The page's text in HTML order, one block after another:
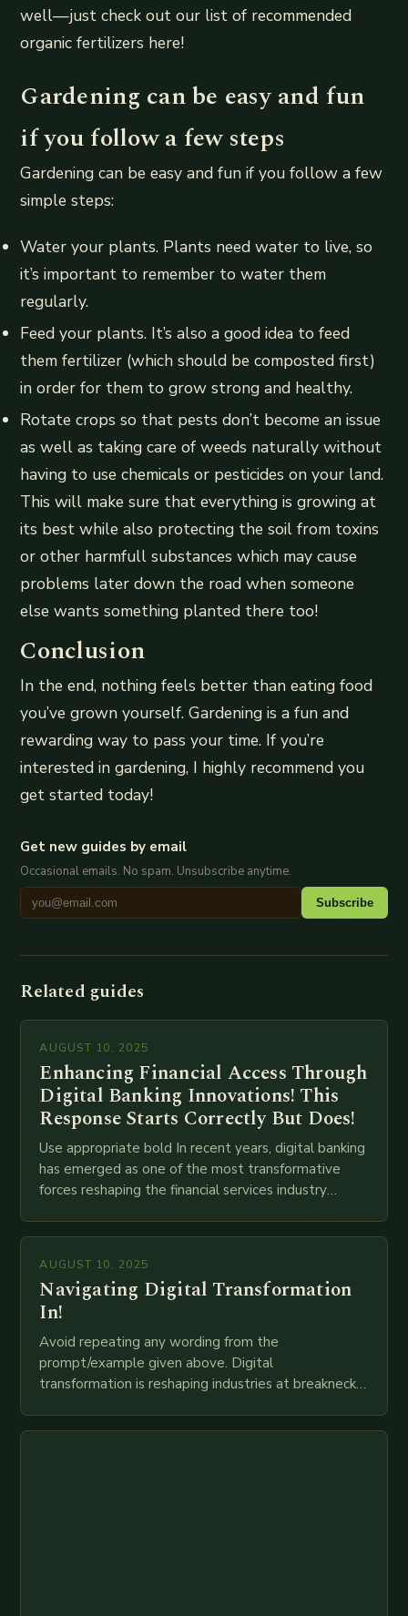
well—just check out our list of recommended
organic fertilizers here!
Gardening can be easy and fun
if you follow a few steps
Gardening can be easy and fun if you follow a few
simple steps:
Water your plants. Plants need water to live, so
it’s important to remember to water them
regularly.
Feed your plants. It’s also a good idea to feed
them fertilizer (which should be composted first)
in order for them to grow strong and healthy.
Rotate crops so that pests don’t become an issue
as well as taking care of weeds naturally without
having to use chemicals or pesticides on your land.
This will make sure that everything is growing at
its best while also protecting the soil from toxins
or other harmfull substances which may cause
problems later down the road when someone
else wants something planted there too!
Conclusion
In the end, nothing feels better than eating food
you’ve grown yourself. Gardening is a fun and
rewarding way to pass your time. If you’re
interested in gardening, I highly recommend you
get started today!
Get new guides by email
Occasional emails. No spam. Unsubscribe anytime.
Subscribe
Related guides
AUGUST 10, 2025
Enhancing Financial Access Through
Digital Banking Innovations! This
Response Starts Correctly But Does!
Use appropriate bold In recent years, digital banking
has emerged as one of the most transformative
forces reshaping the financial services industry
AUGUST 10, 2025
Navigating Digital Transformation
In!
Avoid repeating any wording from the
prompt/example given above. Digital
transformation is reshaping industries at breakneck